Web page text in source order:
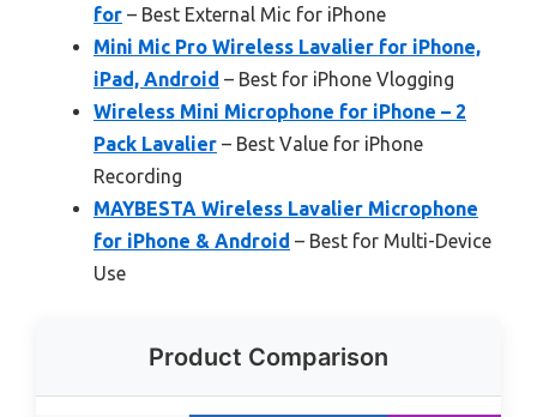
for – Best External Mic for iPhone
Mini Mic Pro Wireless Lavalier for iPhone,
iPad, Android – Best for iPhone Vlogging
Wireless Mini Microphone for iPhone – 2
Pack Lavalier – Best Value for iPhone
Recording
MAYBESTA Wireless Lavalier Microphone
for iPhone & Android – Best for Multi-Device
Use
Product Comparison